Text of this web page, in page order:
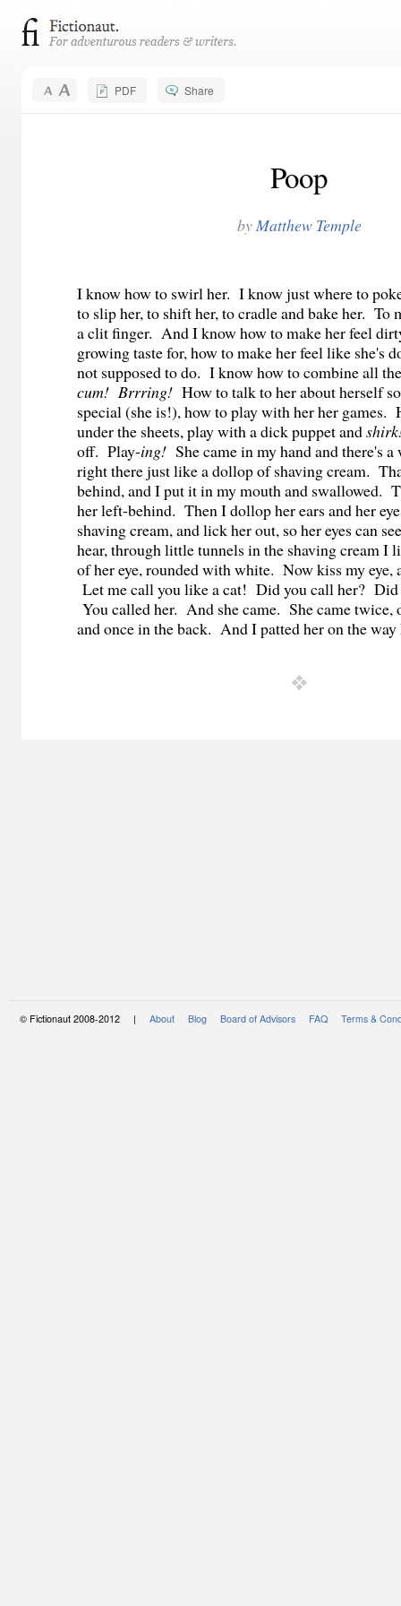
PDF Share
Poop
byMatthew Temple
I know how to swirl her. I know just where to
to slip her, to shift her, to cradle and bake her. To
a clit finger. And I know how to make her feel
growing taste for, how to make her feel like she's
not supposed to do. I know how to combine all
cum! Brrring! How to talk to her about herself
special (she is!), how to play with her her games.
under the sheets, play with a dick puppet and
off. Play-ing! She came in my hand and there's
right there just like a dollop of shaving cream.
behind, and I put it in my mouth and swallowed.
her left-behind. Then I dollop her ears and her
shaving cream, and lick her out, so her eyes can
hear, through little tunnels in the shaving cream I
of her eye, rounded with white. Now kiss my eye,
Let me call you like a cat! Did you call her? Did
You called her. And she came. She came twice,
and once in the back. And I patted her on the way
© Fictionaut 2008-2012 | About Blog Board of Advisors FAQ Terms &